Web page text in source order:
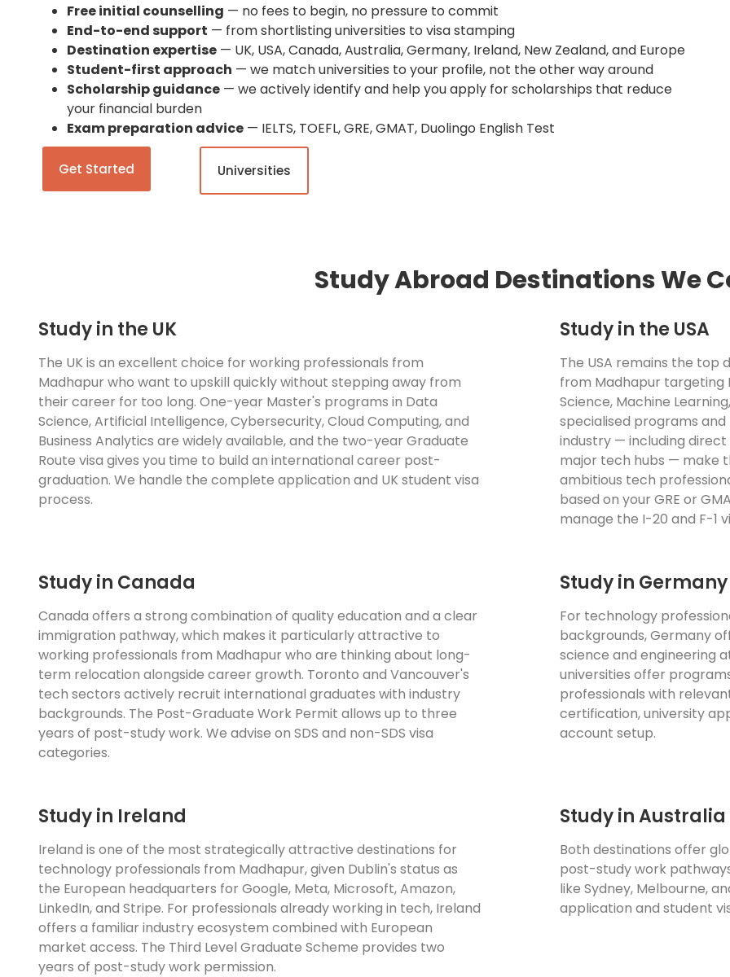
Free initial counselling — no fees to begin, no pressure to commit
End-to-end support — from shortlisting universities to visa stamping
Destination expertise — UK, USA, Canada, Australia, Germany, Ireland, New Zealand, and Europe
Student-first approach — we match universities to your profile, not the other way around
Scholarship guidance — we actively identify and help you apply for scholarships that reduce
your financial burden
Exam preparation advice — IELTS, TOEFL, GRE, GMAT, Duolingo English Test
Get Started Universities
Study Abroad Destinations We
Study in the UK
The UK is an excellent choice for working professionals from
Madhapur who want to upskill quickly without stepping away from
their career for too long. One-year Master's programs in Data
Science, Artificial Intelligence, Cybersecurity, Cloud Computing, and
Business Analytics are widely available, and the two-year Graduate
Route visa gives you time to build an international career post-
graduation. We handle the complete application and UK student visa
process.
Study in the USA
The USA remains the
from Madhapur targeting
Science, Machine
specialised programs
industry — including
major tech hubs — make
ambitious tech
based on your GRE or
manage the I-20 and F-1
Study in Canada
Canada offers a strong combination of quality education and a clear
immigration pathway, which makes it particularly attractive to
working professionals from Madhapur who are thinking about long-
term relocation alongside career growth. Toronto and Vancouver's
tech sectors actively recruit international graduates with industry
backgrounds. The Post-Graduate Work Permit allows up to three
years of post-study work. We advise on SDS and non-SDS visa
categories.
Study in Germany
For technology
backgrounds, Germany
science and engineering
universities offer
professionals with
certification, university
account setup.
Study in Ireland
Ireland is one of the most strategically attractive destinations for
technology professionals from Madhapur, given Dublin's status as
the European headquarters for Google, Meta, Microsoft, Amazon,
LinkedIn, and Stripe. For professionals already working in tech, Ireland
offers a familiar industry ecosystem combined with European
market access. The Third Level Graduate Scheme provides two
years of post-study work permission.
Study in
Both destinations offer
post-study work
like Sydney, Melbourne,
application and student